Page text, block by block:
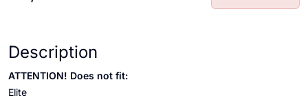
Description
ATTENTION! Does not fit:
Elite